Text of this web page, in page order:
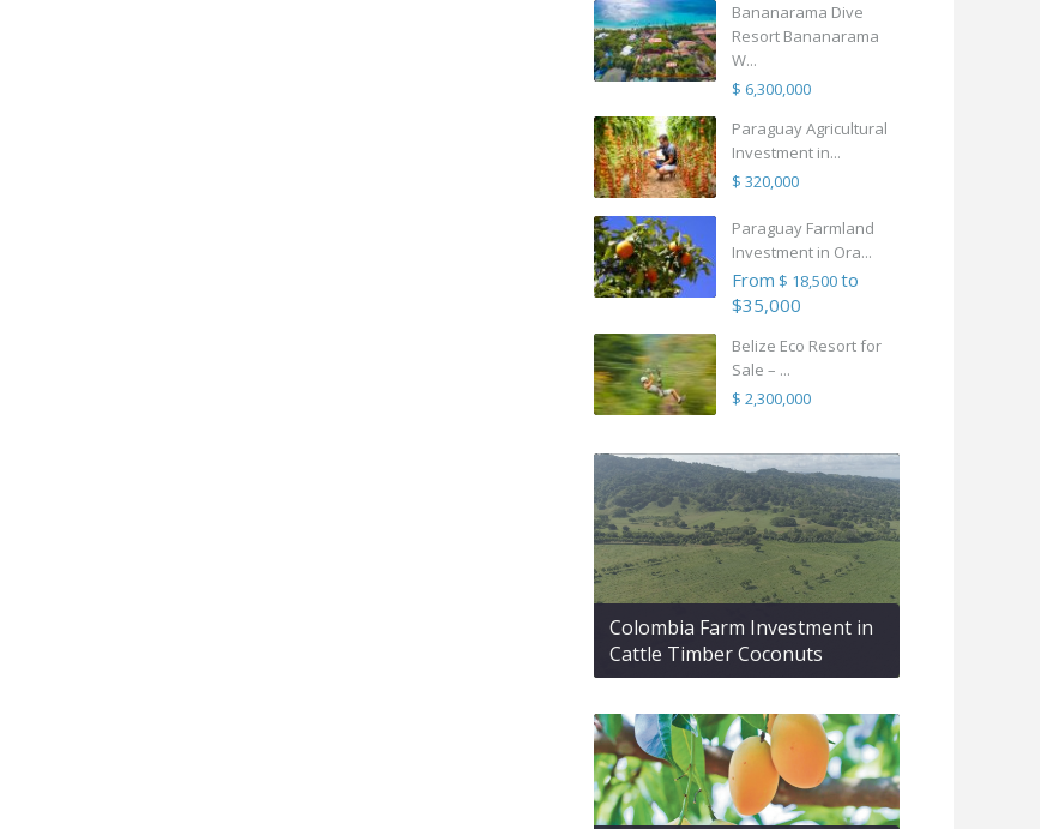
Bananarama Dive
Resort Bananarama
W...
$ 6,300,000
Paraguay Agricultural
Investment in...
$ 320,000
Paraguay Farmland
Investment in Ora...
From $ 18,500to
$35,000
Belize Eco Resort for
Sale – ...
$ 2,300,000
Colombia Farm Investment in
Cattle Timber Coconuts